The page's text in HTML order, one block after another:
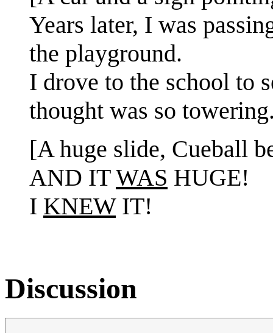
Years later, I was
the playground.
I drove to the school to
thought was so
[A huge slide, Cueball
AND ITWAS HUGE!
I KNEWIT!
Discussion